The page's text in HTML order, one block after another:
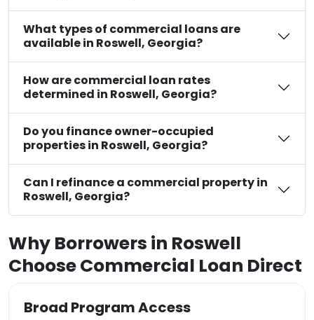
What types of commercial loans are
available in Roswell, Georgia?
How are commercial loan rates
determined in Roswell, Georgia?
Do you finance owner-occupied
properties in Roswell, Georgia?
Can I refinance a commercial property in
Roswell, Georgia?
Why Borrowers in Roswell
Choose Commercial Loan Direct
Broad Program Access